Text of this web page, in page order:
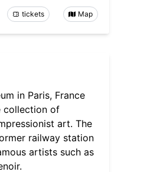
tickets Map
in Paris, France
collection of
art. The
railway station
artists such as